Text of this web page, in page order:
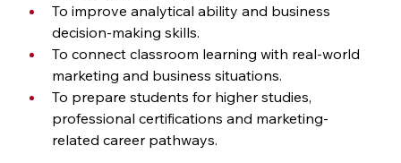
To improve analytical ability and business
decision-making skills.
To connect classroom learning with real-world
marketing and business situations.
To prepare students for higher studies,
professional certifications and marketing-
related career pathways.